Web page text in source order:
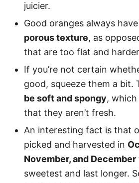
juicier.
Good oranges always
porous texture, as
that are too flat and
If you’re not certain
good, squeeze them a bit.
be soft and spongy,
that they aren’t fresh.
An interesting fact is that
picked and harvested in
November, and December
sweetest and last longer.